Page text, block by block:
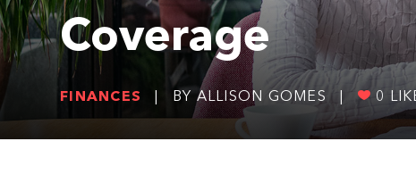
Coverage
FINANCES BY ALLISON GOMES 0